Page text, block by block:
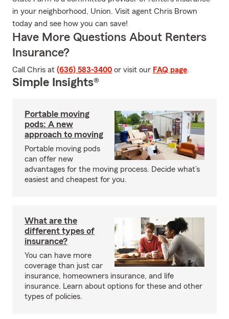
in your neighborhood, Union. Visit agent Chris Brown
today and see how you can save!
Have More Questions About Renters
Insurance?
Call Chris at (636) 583-3400 or visit our FAQ page.
Simple Insights®
Portable moving
pods: A new
approach to moving
Portable moving pods
can offer new
advantages for the moving process. Decide what’s
easiest and cheapest for you.
What are the
different types of
insurance?
You can have more
coverage than just car
insurance, homeowners insurance, and life
insurance. Learn about options for these and other
types of policies.